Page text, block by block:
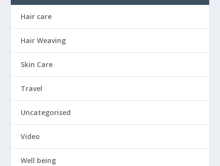
Hair care
Hair Weaving
Skin Care
Travel
Uncategorised
Video
Well being